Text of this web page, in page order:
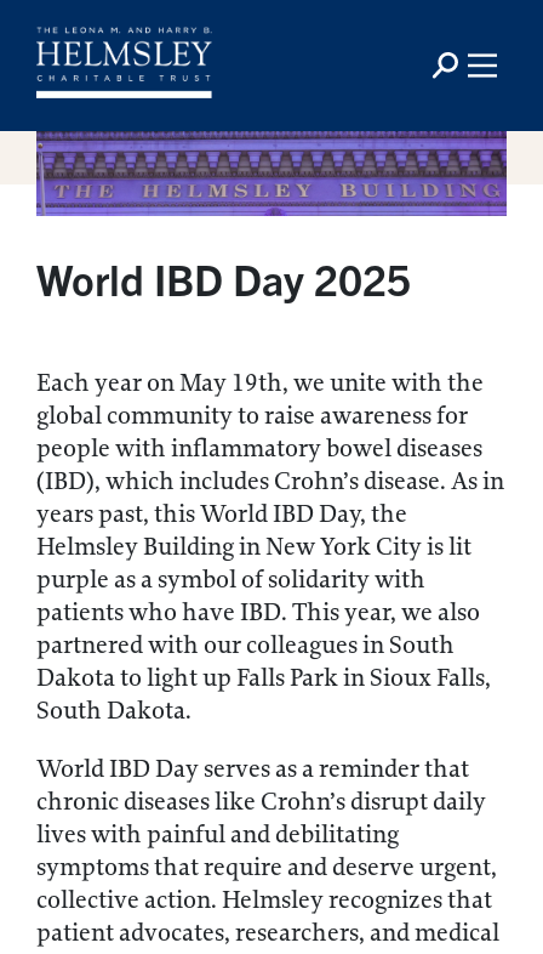
World IBD Day 2025
Each year on May 19th, we unite with the
global community to raise awareness for
people with inflammatory bowel diseases
(IBD), which includes Crohn’s disease. As in
years past, this World IBD Day, the
Helmsley Building in New York City is lit
purple as a symbol of solidarity with
patients who have IBD. This year, we also
partnered with our colleagues in South
Dakota to light up Falls Park in Sioux Falls,
South Dakota.
World IBD Day serves as a reminder that
chronic diseases like Crohn’s disrupt daily
lives with painful and debilitating
symptoms that require and deserve urgent,
collective action. Helmsley recognizes that
patient advocates, researchers, and medical